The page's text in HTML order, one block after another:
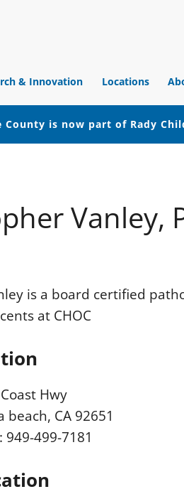
& Innovation Locations
is now part of Rady
Vanley,
is a board certified
at CHOC
Hwy
beach, CA 92651
949-499-7181